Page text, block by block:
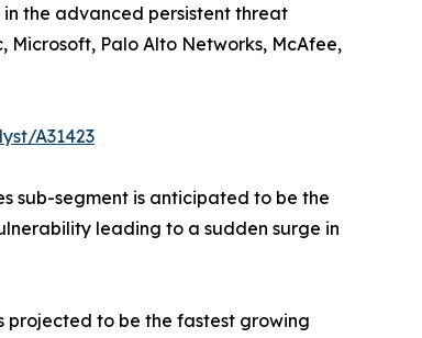
in the advanced persistent threat
Microsoft, Palo Alto Networks, McAfee,
A31423
sub-segment is anticipated to be the
leading to a sudden surge in
projected to be the fastest growing